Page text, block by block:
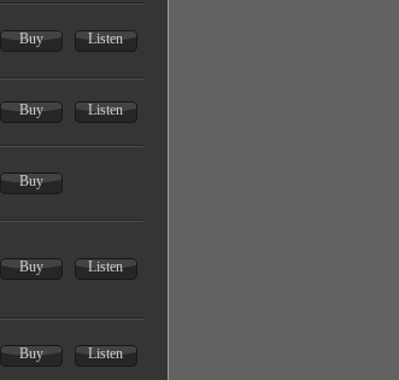
Buy Listen
Buy Listen
Buy
Buy Listen
Buy Listen